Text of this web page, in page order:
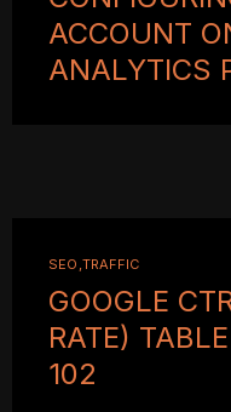
ACCOUNT
ANALYTICS
SEO TRAFFIC
GOOGLE
RATE)
102